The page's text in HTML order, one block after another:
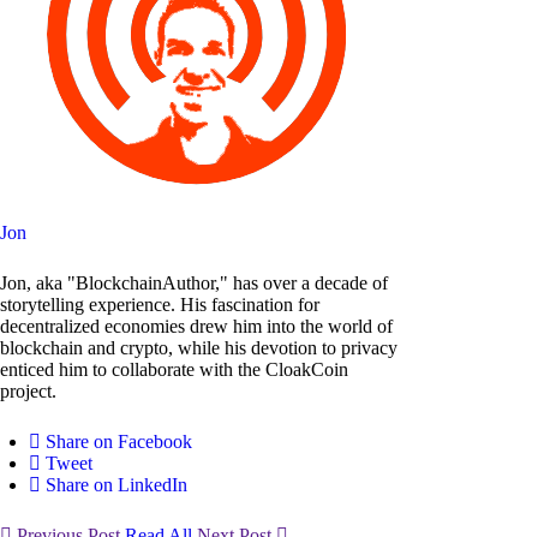
Jon
Jon, aka "BlockchainAuthor," has over a decade of
storytelling experience. His fascination for
decentralized economies drew him into the world of
blockchain and crypto, while his devotion to privacy
enticed him to collaborate with the CloakCoin
project.
Share on Facebook
Tweet
Share on LinkedIn